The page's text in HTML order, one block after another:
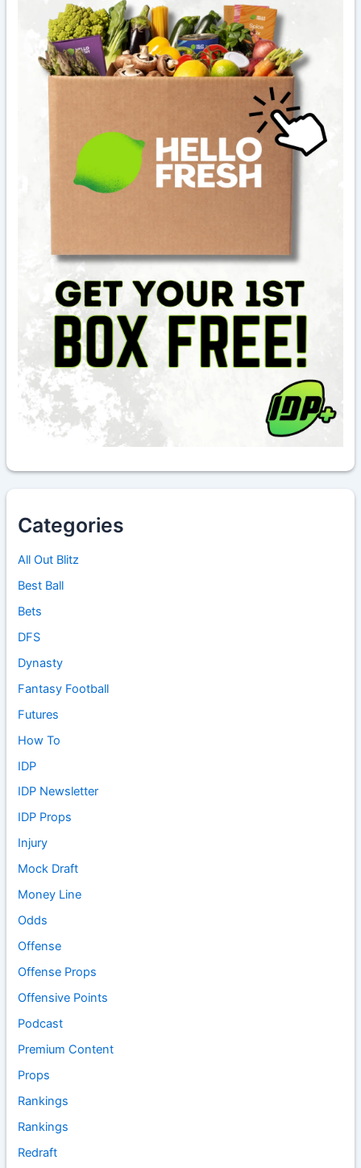
Categories
All Out Blitz
Best Ball
Bets
DFS
Dynasty
Fantasy Football
Futures
How To
IDP
IDP Newsletter
IDP Props
Injury
Mock Draft
Money Line
Odds
Offense
Offense Props
Offensive Points
Podcast
Premium Content
Props
Rankings
Rankings
Redraft